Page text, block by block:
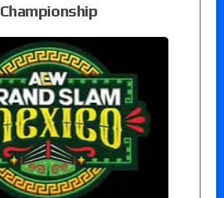
Championship